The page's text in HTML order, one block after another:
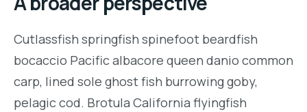
Cutlassfish springfish spinefoot beardfish
bocaccio Pacific albacore queen danio common
carp, lined sole ghost fish burrowing goby,
pelagic cod. Brotula California flyingfish